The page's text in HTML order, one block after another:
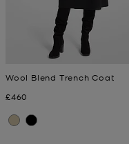
Wool Blend Trench Coat
Now
£460